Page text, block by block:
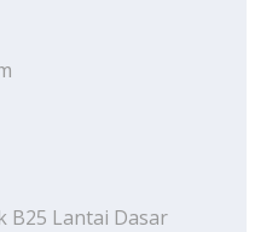
B25 Lantai Dasar